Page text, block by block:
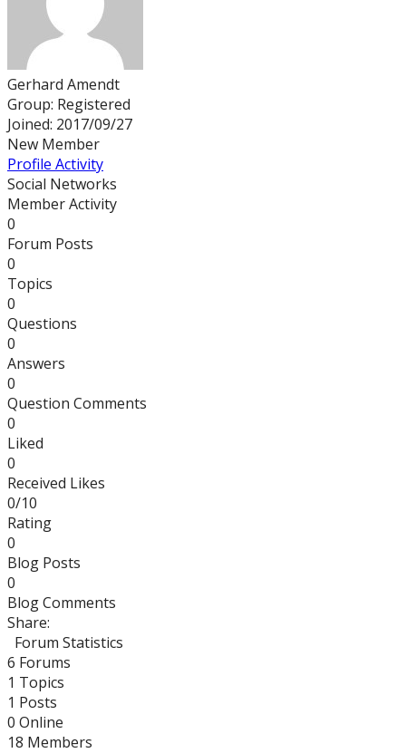
Gerhard Amendt
Group: Registered
Joined: 2017/09/27
New Member
Profile Activity
Social Networks
Member Activity
0
Forum Posts
0
Topics
0
Questions
0
Answers
0
Question Comments
0
Liked
0
Received Likes
0/10
Rating
0
Blog Posts
0
Blog Comments
Share:
Forum Statistics
6 Forums
1 Topics
1 Posts
0 Online
18 Members